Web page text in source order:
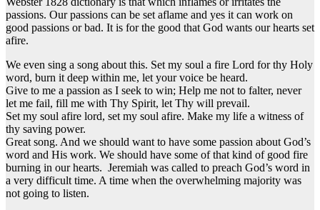
passions. Our passions can be set aflame and yes it can work on
good passions or bad. It is for the good that God wants our hearts set
afire.
We even sing a song about this. Set my soul a fire Lord for thy Holy
word, burn it deep within me, let your voice be heard.
Give to me a passion as I seek to win; Help me not to falter, never
let me fail, fill me with Thy Spirit, let Thy will prevail.
Set my soul afire lord, set my soul afire. Make my life a witness of
thy saving power.
Great song. And we should want to have some passion about God’s
word and His work. We should have some of that kind of good fire
burning in our hearts. Jeremiah was called to preach God’s word in
a very difficult time. A time when the overwhelming majority was
not going to listen.